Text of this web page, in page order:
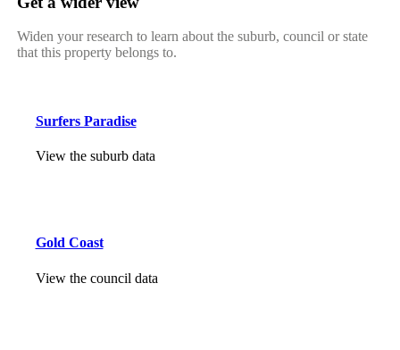
Widen your research to learn about the suburb, council or state
that this property belongs to.
Surfers Paradise
View the suburb data
Gold Coast
View the council data